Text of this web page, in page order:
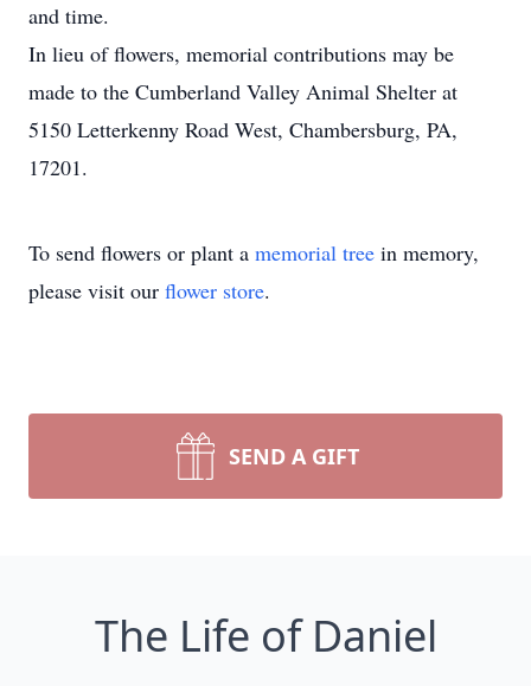
and time.
In lieu of flowers, memorial contributions may be
made to the Cumberland Valley Animal Shelter at
5150 Letterkenny Road West, Chambersburg, PA,
17201.
To send flowers or plant a memorial tree in memory,
please visit our flower store.
SEND A GIFT
The Life of Daniel